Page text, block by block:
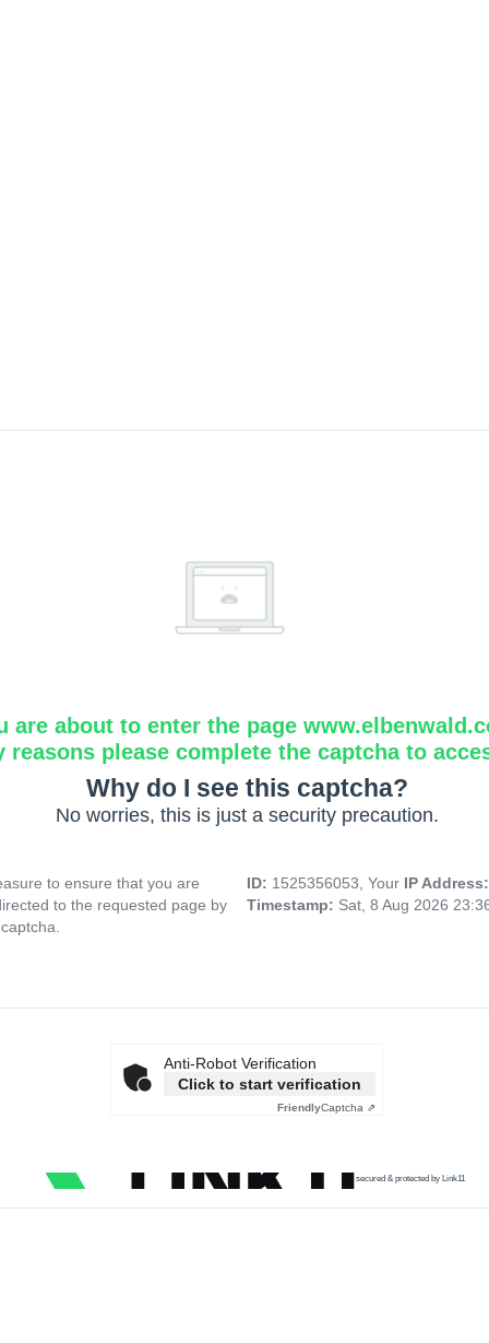
are about to enter the page
reasons please complete the captcha to
Why do I see this captcha?
No worries, this is just a security precaution.
to ensure that you are
to the requested page by
ID: 1525356053, Your IP
Timestamp: Sat, 8 Aug 2026
Anti-Robot Verification
Click to start verification
FriendlyCaptcha ⇗
secured & protected by Link11